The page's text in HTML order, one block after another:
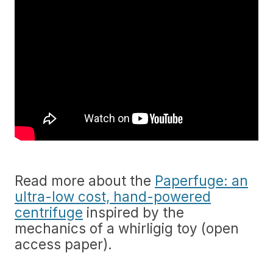
Read more about the Paperfuge: an
ultra-low cost, hand-powered
centrifuge inspired by the
mechanics of a whirligig toy (open
access paper).